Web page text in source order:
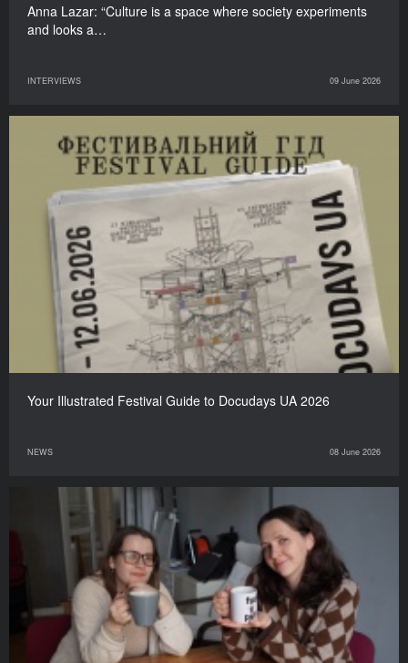
Anna Lazar: “Culture is a space where society experiments
and looks a…
INTERVIEWS 09 June 2026
Your Illustrated Festival Guide to Docudays UA 2026
NEWS 08 June 2026